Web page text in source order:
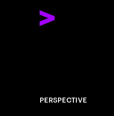
PERSPECTIVE